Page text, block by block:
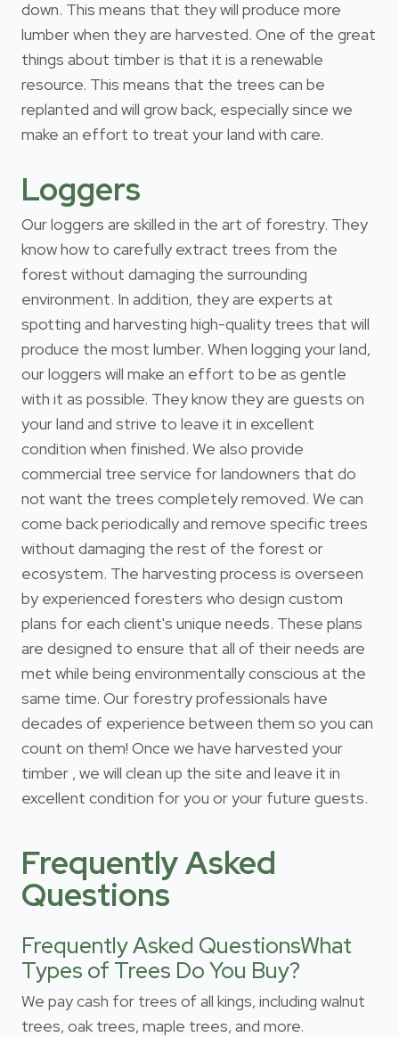
down. This means that they will produce more
lumber when they are harvested. One of the great
things about timber is that it is a renewable
resource. This means that the trees can be
replanted and will grow back, especially since we
make an effort to treat your land with care.
Loggers
Our loggers are skilled in the art of forestry. They
know how to carefully extract trees from the
forest without damaging the surrounding
environment. In addition, they are experts at
spotting and harvesting high-quality trees that will
produce the most lumber. When logging your land,
our loggers will make an effort to be as gentle
with it as possible. They know they are guests on
your land and strive to leave it in excellent
condition when finished. We also provide
commercial tree service for landowners that do
not want the trees completely removed. We can
come back periodically and remove specific trees
without damaging the rest of the forest or
ecosystem. The harvesting process is overseen
by experienced foresters who design custom
plans for each client's unique needs. These plans
are designed to ensure that all of their needs are
met while being environmentally conscious at the
same time. Our forestry professionals have
decades of experience between them so you can
count on them! Once we have harvested your
timber , we will clean up the site and leave it in
excellent condition for you or your future guests.
Frequently Asked
Questions
Frequently Asked QuestionsWhat
Types of Trees Do You Buy?
We pay cash for trees of all kings, including walnut
trees, oak trees, maple trees, and more.